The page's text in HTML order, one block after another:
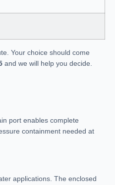
Your choice should come
and we will help you decide.
port enables complete
containment needed at
applications. The enclosed